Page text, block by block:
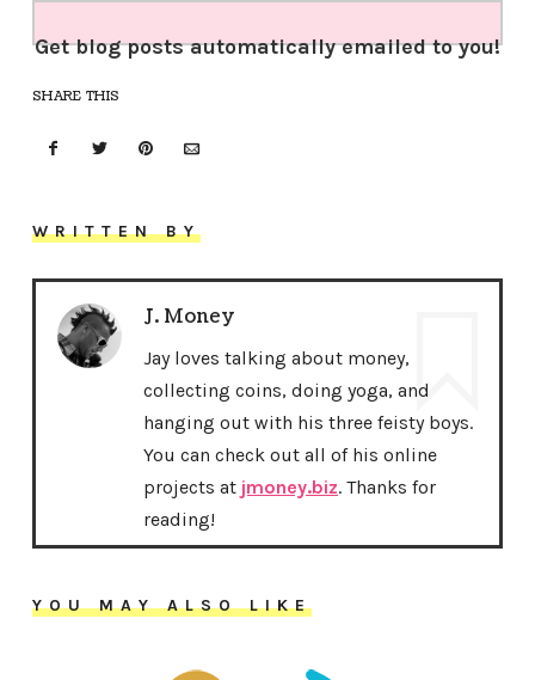
Get blog posts automatically emailed to you!
SHARE THIS
WRITTEN BY
J. Money
Jay loves talking about money,
collecting coins, doing yoga, and
hanging out with his three feisty boys.
You can check out all of his online
projects at jmoney.biz. Thanks for
reading!
YOU MAY ALSO LIKE